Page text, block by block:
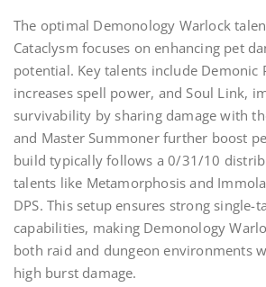
The optimal Demonology Warlock
Cataclysm focuses on enhancing pet
potential. Key talents include Demonic
increases spell power, and Soul Link,
survivability by sharing damage with
and Master Summoner further boost
build typically follows a 0/31/10
talents like Metamorphosis and
DPS. This setup ensures strong single-
capabilities, making Demonology
both raid and dungeon environments
high burst damage.